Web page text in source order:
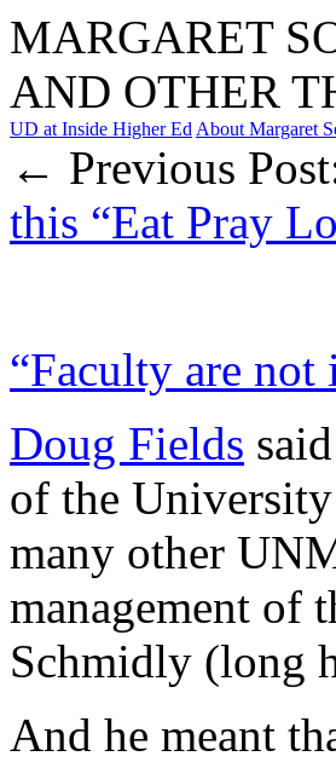
MARGARET
AND OTHER
UD at Inside Higher Ed About Margaret
← Previous
this “Eat Pray
“Faculty are
Doug Fields
of the
many other
management of
Schmidly (long
And he meant